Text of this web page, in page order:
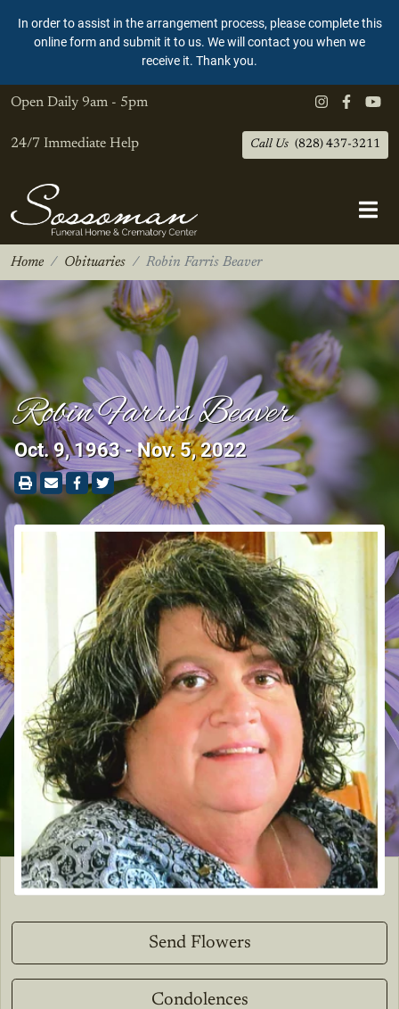
In order to assist in the arrangement process, please complete this
online form and submit it to us. We will contact you when we
receive it. Thank you.
Open Daily 9am - 5pm
24/7 Immediate Help Call Us (828) 437-3211
Home Obituaries Robin Farris Beaver
Robin Farris Beaver
Oct. 9, 1963 - Nov. 5, 2022
Send Flowers
Condolences